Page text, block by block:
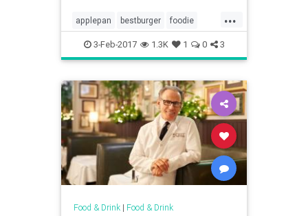
founders, Ellen and Alan Baker,
remembers the day vividly.
...
applepan bestburger foodie
lahistory vintagela
3-Feb-2017 1.3K 1 0 3
Food & Drink| Food & Drink